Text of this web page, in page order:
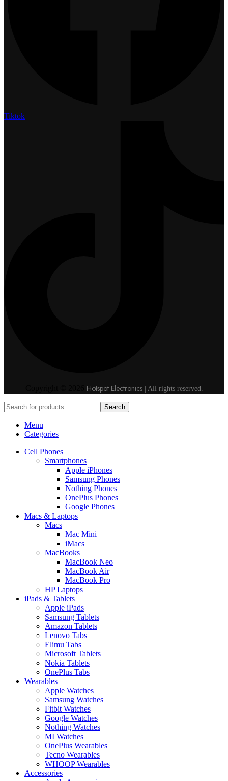
Tiktok
Hotspot Electronics | All rights reserved.
Search
Menu
Categories
Cell Phones
Smartphones
Apple iPhones
Samsung Phones
Nothing Phones
OnePlus Phones
Google Phones
Macs & Laptops
Macs
Mac Mini
iMacs
MacBooks
MacBook Neo
MacBook Air
MacBook Pro
HP Laptops
iPads & Tablets
Apple iPads
Samsung Tablets
Amazon Tablets
Lenovo Tabs
Elimu Tabs
Microsoft Tablets
Nokia Tablets
OnePlus Tabs
Wearables
Apple Watches
Samsung Watches
Fitbit Watches
Google Watches
Nothing Watches
MI Watches
OnePlus Wearables
Tecno Wearables
WHOOP Wearables
Accessories